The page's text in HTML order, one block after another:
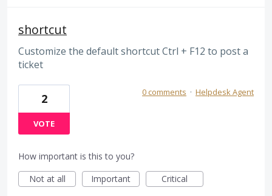
shortcut
Customize the default shortcut Ctrl + F12 to post a
ticket
2
VOTE
0 comments · Helpdesk Agent
How important is this to you?
Not at all
Important Critical